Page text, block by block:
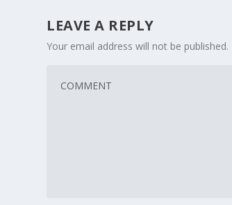
LEAVE A REPLY
Your email address will not be published.